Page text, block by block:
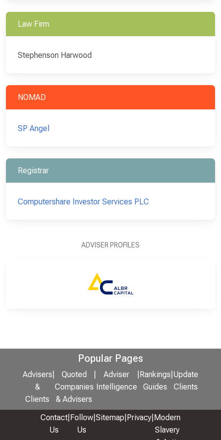
Law Firm
Stephenson Harwood
NOMAD
SP Angel
Registrar
Computershare Investor Services PLC
ADVISER PROFILES
Popular Pages
Advisers
&
Clients
Quoted
Companies
& Advisers
Adviser
Intelligence
Rankings
Guides
Update
Clients
Contact
Us
Follow
Us
Sitemap Privacy Modern
Slavery